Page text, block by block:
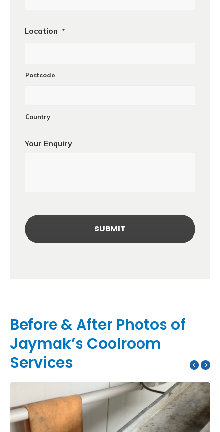
Location *
Postcode
Country
Your Enquiry
Before & After Photos of
Jaymak’s Coolroom
Services